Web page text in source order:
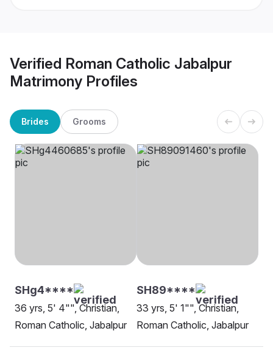
Verified Roman Catholic Jabalpur
Matrimony Profiles
Brides Grooms
SHg4****
36 yrs, 5' 4"", Christian,
Roman Catholic, Jabalpur
SH89****
33 yrs, 5' 1"", Christian,
Roman Catholic, Jabalpur